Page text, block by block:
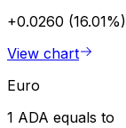
+0.0260 (16.01%)
View chart
Euro
1 ADA equals to